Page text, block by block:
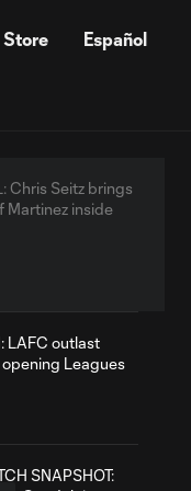
Store Español